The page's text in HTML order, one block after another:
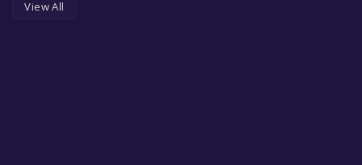
View All